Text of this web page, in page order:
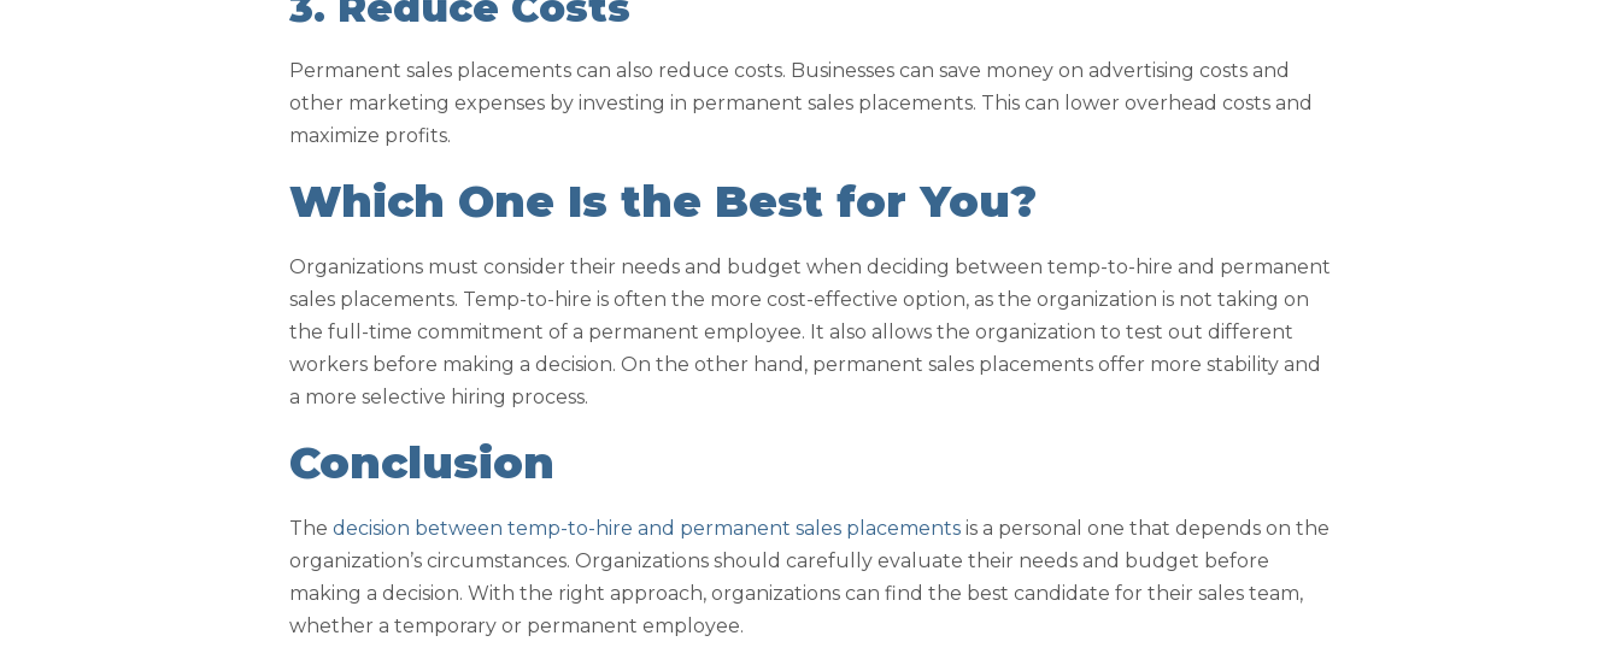
Permanent sales placements can also reduce costs. Businesses can save money on advertising costs and
other marketing expenses by investing in permanent sales placements. This can lower overhead costs and
maximize profits.
Which One Is the Best for You?
Organizations must consider their needs and budget when deciding between temp-to-hire and permanent
sales placements. Temp-to-hire is often the more cost-effective option, as the organization is not taking on
the full-time commitment of a permanent employee. It also allows the organization to test out different
workers before making a decision. On the other hand, permanent sales placements offer more stability and
a more selective hiring process.
Conclusion
The decision between temp-to-hire and permanent sales placements is a personal one that depends on the
organization’s circumstances. Organizations should carefully evaluate their needs and budget before
making a decision. With the right approach, organizations can find the best candidate for their sales team,
whether a temporary or permanent employee.